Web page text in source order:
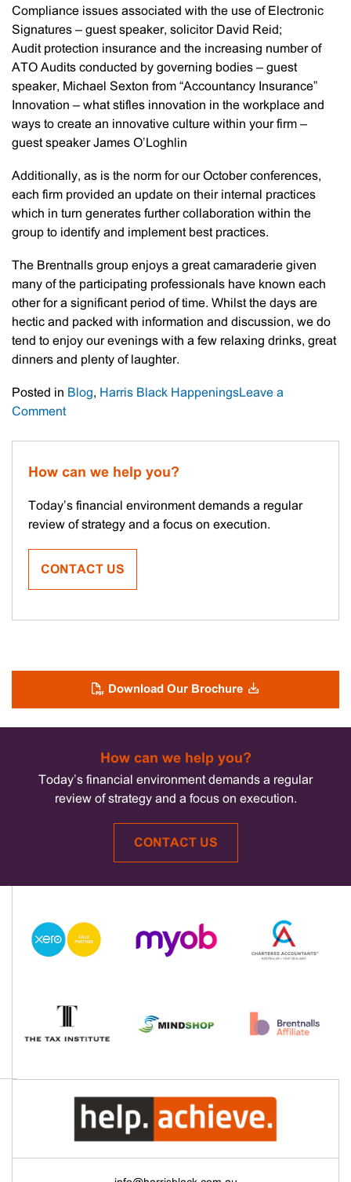
Compliance issues associated with the use of Electronic
Signatures – guest speaker, solicitor David Reid;
Audit protection insurance and the increasing number of
ATO Audits conducted by governing bodies – guest
speaker, Michael Sexton from “Accountancy Insurance”
Innovation – what stifles innovation in the workplace and
ways to create an innovative culture within your firm –
guest speaker James O’Loghlin
Additionally, as is the norm for our October conferences,
each firm provided an update on their internal practices
which in turn generates further collaboration within the
group to identify and implement best practices.
The Brentnalls group enjoys a great camaraderie given
many of the participating professionals have known each
other for a significant period of time. Whilst the days are
hectic and packed with information and discussion, we do
tend to enjoy our evenings with a few relaxing drinks, great
dinners and plenty of laughter.
Posted in Blog, Harris Black HappeningsLeave a
Commenton
Conference
How can we help you?
Today’s financial environment demands a regular
review of strategy and a focus on execution.
CONTACT US
Download Our Brochure
How can we help you?
Today’s financial environment demands a regular
review of strategy and a focus on execution.
CONTACT US